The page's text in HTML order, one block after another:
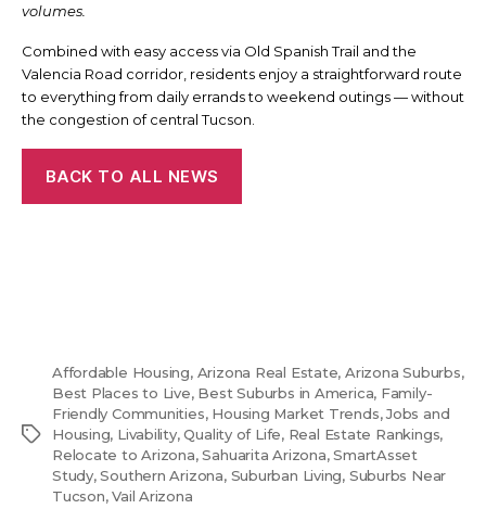
volumes.
Combined with easy access via Old Spanish Trail and the
Valencia Road corridor, residents enjoy a straightforward route
to everything from daily errands to weekend outings — without
the congestion of central Tucson.
BACK TO ALL NEWS
Tags
Affordable Housing, Arizona Real Estate,Arizona Suburbs,
Best Places to Live, Best Suburbs in America, Family-
Friendly Communities, Housing Market Trends,Jobs and
Housing, Livability,Quality of Life, Real Estate Rankings,
Relocate to Arizona,Sahuarita Arizona,SmartAsset
Study,Southern Arizona, Suburban Living, Suburbs Near
Tucson,Vail Arizona